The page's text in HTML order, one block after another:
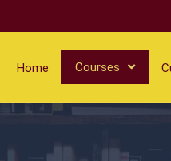
Home Courses